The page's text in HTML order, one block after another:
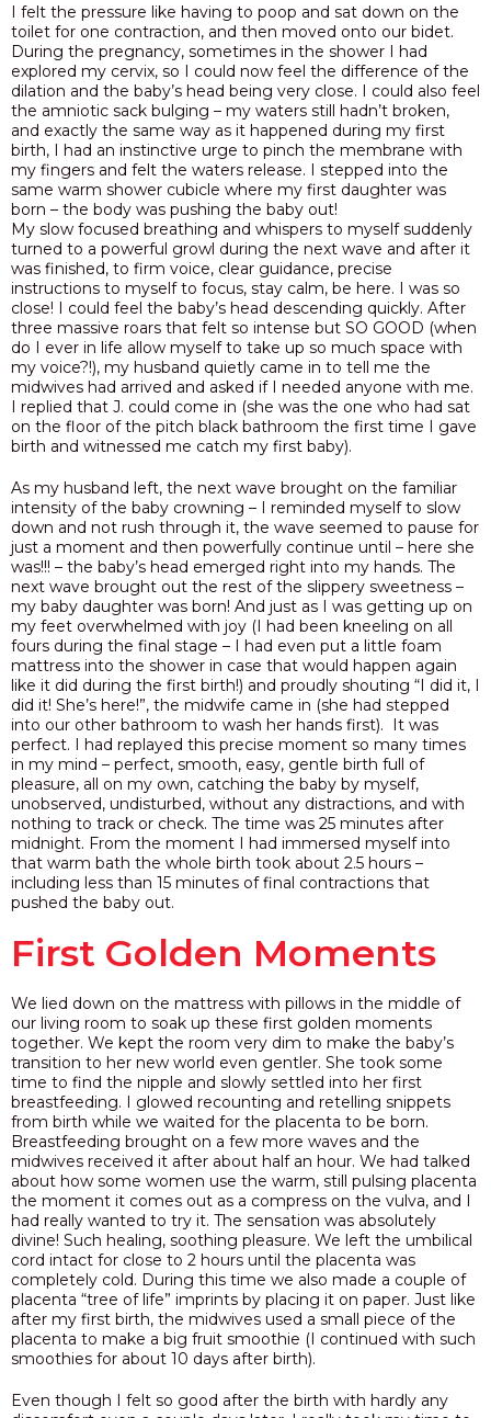
I felt the pressure like having to poop and sat down on the
toilet for one contraction, and then moved onto our bidet.
During the pregnancy, sometimes in the shower I had
explored my cervix, so I could now feel the difference of the
dilation and the baby’s head being very close. I could also feel
the amniotic sack bulging – my waters still hadn’t broken,
and exactly the same way as it happened during my first
birth, I had an instinctive urge to pinch the membrane with
my fingers and felt the waters release. I stepped into the
same warm shower cubicle where my first daughter was
born – the body was pushing the baby out!
My slow focused breathing and whispers to myself suddenly
turned to a powerful growl during the next wave and after it
was finished, to firm voice, clear guidance, precise
instructions to myself to focus, stay calm, be here. I was so
close! I could feel the baby’s head descending quickly. After
three massive roars that felt so intense but SO GOOD (when
do I ever in life allow myself to take up so much space with
my voice?!), my husband quietly came in to tell me the
midwives had arrived and asked if I needed anyone with me.
I replied that J. could come in (she was the one who had sat
on the floor of the pitch black bathroom the first time I gave
birth and witnessed me catch my first baby).
As my husband left, the next wave brought on the familiar
intensity of the baby crowning – I reminded myself to slow
down and not rush through it, the wave seemed to pause for
just a moment and then powerfully continue until – here she
was!!! – the baby’s head emerged right into my hands. The
next wave brought out the rest of the slippery sweetness –
my baby daughter was born! And just as I was getting up on
my feet overwhelmed with joy (I had been kneeling on all
fours during the final stage – I had even put a little foam
mattress into the shower in case that would happen again
like it did during the first birth!) and proudly shouting “I did it, I
did it! She’s here!”, the midwife came in (she had stepped
into our other bathroom to wash her hands first). It was
perfect. I had replayed this precise moment so many times
in my mind – perfect, smooth, easy, gentle birth full of
pleasure, all on my own, catching the baby by myself,
unobserved, undisturbed, without any distractions, and with
nothing to track or check. The time was 25 minutes after
midnight. From the moment I had immersed myself into
that warm bath the whole birth took about 2.5 hours –
including less than 15 minutes of final contractions that
pushed the baby out.
First Golden Moments
We lied down on the mattress with pillows in the middle of
our living room to soak up these first golden moments
together. We kept the room very dim to make the baby’s
transition to her new world even gentler. She took some
time to find the nipple and slowly settled into her first
breastfeeding. I glowed recounting and retelling snippets
from birth while we waited for the placenta to be born.
Breastfeeding brought on a few more waves and the
midwives received it after about half an hour. We had talked
about how some women use the warm, still pulsing placenta
the moment it comes out as a compress on the vulva, and I
had really wanted to try it. The sensation was absolutely
divine! Such healing, soothing pleasure. We left the umbilical
cord intact for close to 2 hours until the placenta was
completely cold. During this time we also made a couple of
placenta “tree of life” imprints by placing it on paper. Just like
after my first birth, the midwives used a small piece of the
placenta to make a big fruit smoothie (I continued with such
smoothies for about 10 days after birth).
Even though I felt so good after the birth with hardly any